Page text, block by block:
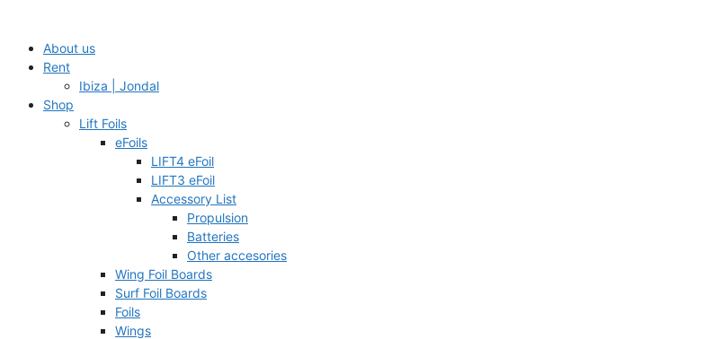
contentAbout us
Rent
Ibiza | Jondal
Shop
Lift Foils
eFoils
LIFT4 eFoil
LIFT3 eFoil
Accessory List
Propulsion
Batteries
Other accesories
Wing Foil Boards
Surf Foil Boards
Foils
Wings